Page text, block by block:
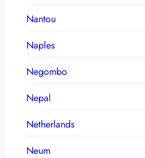
Nantou
Naples
Negombo
Nepal
Netherlands
Neum